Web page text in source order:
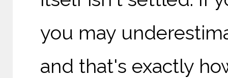
you may
and that's exactly